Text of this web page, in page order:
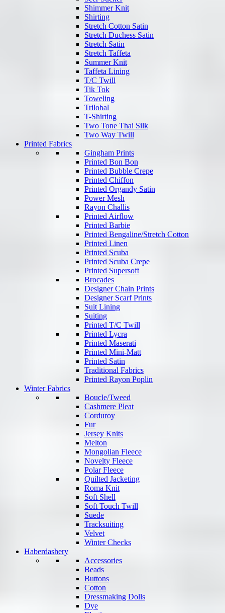
Shimmer Knit
Shirting
Stretch Cotton Satin
Stretch Duchess Satin
Stretch Satin
Stretch Taffeta
Summer Knit
Taffeta Lining
T/C Twill
Tik Tok
Toweling
Trilobal
T-Shirting
Two Tone Thai Silk
Two Way Twill
Printed Fabrics
Gingham Prints
Printed Bon Bon
Printed Bubble Crepe
Printed Chiffon
Printed Organdy Satin
Power Mesh
Rayon Challis
Printed Airflow
Printed Barbie
Printed Bengaline/Stretch Cotton
Printed Linen
Printed Scuba
Printed Scuba Crepe
Printed Supersoft
Brocades
Designer Chain Prints
Designer Scarf Prints
Suit Lining
Suiting
Printed T/C Twill
Printed Lycra
Printed Maserati
Printed Mini-Matt
Printed Satin
Traditional Fabrics
Printed Rayon Poplin
Winter Fabrics
Boucle/Tweed
Cashmere Pleat
Corduroy
Fur
Jersey Knits
Melton
Mongolian Fleece
Novelty Fleece
Polar Fleece
Quilted Jacketing
Roma Knit
Soft Shell
Soft Touch Twill
Suede
Tracksuiting
Velvet
Winter Checks
Haberdashery
Accessories
Beads
Buttons
Cotton
Dressmaking Dolls
Dye